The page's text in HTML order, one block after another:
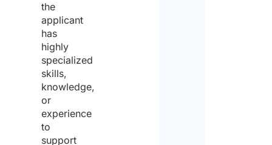
the
applicant
has
highly
specialized
skills,
knowledge,
or
experience
to
support